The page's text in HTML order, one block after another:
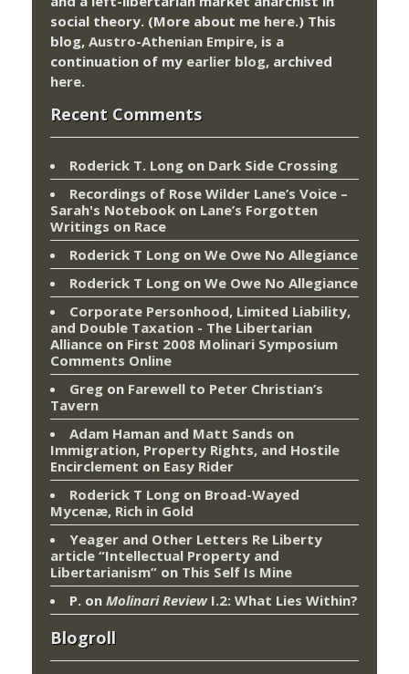
social theory. (More about me here.) This
blog, Austro-Athenian Empire, is a
continuation of my earlier blog, archived
here.
Recent Comments
Roderick T. Long on Dark Side Crossing
Recordings of Rose Wilder Lane’s Voice –
Sarah's Notebook on Lane’s Forgotten
Writings on Race
Roderick T Long on We Owe No Allegiance
Roderick T Long on We Owe No Allegiance
Corporate Personhood, Limited Liability,
and Double Taxation - The Libertarian
Alliance on First 2008 Molinari Symposium
Comments Online
Greg on Farewell to Peter Christian’s
Tavern
Adam Haman and Matt Sands on
Immigration, Property Rights, and Hostile
Encirclement on Easy Rider
Roderick T Long on Broad-Wayed
Mycenæ, Rich in Gold
Yeager and Other Letters Re Liberty
article “Intellectual Property and
Libertarianism” on This Self Is Mine
P. on Molinari ReviewI.2: What Lies Within?
Blogroll